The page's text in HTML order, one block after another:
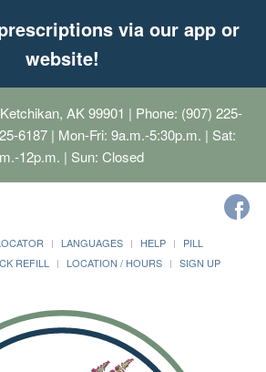
via our app or
website!
AK 99901 | Phone: (907) 225-
6187 | Mon-Fri: 9a.m.-5:30p.m. | Sat:
12p.m. | Sun: Closed
LANGUAGES HELP
PILL
REFILL LOCATION / HOURS
SIGN UP